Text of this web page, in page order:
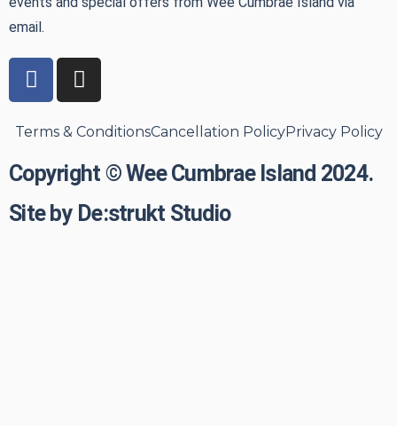
email.
Terms & ConditionsCancellation PolicyPrivacy Policy
Copyright © Wee Cumbrae Island 2024.
Site by De:strukt Studio